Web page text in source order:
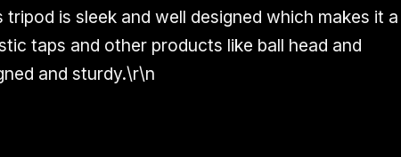
is sleek and well designed which makes it a
taps and other products like ball head and
and sturdy.\r\n